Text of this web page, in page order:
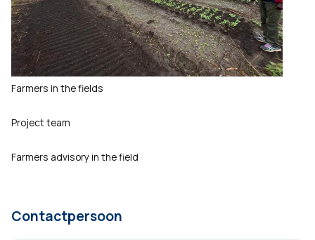
Farmers in the fields
Project team
Farmers advisory in the field
Contactpersoon